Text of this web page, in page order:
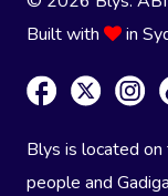
Built with
in
Blys is located
people and